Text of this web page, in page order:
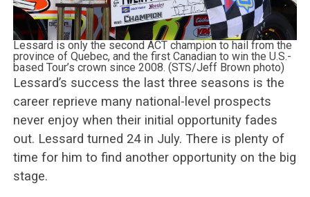
Lessard is only the second ACT champion to hail from the
province of Quebec, and the first Canadian to win the U.S.-
based Tour’s crown since 2008. (STS/Jeff Brown photo)
Lessard’s success the last three seasons is the
career reprieve many national-level prospects
never enjoy when their initial opportunity fades
out. Lessard turned 24 in July. There is plenty of
time for him to find another opportunity on the big
stage.